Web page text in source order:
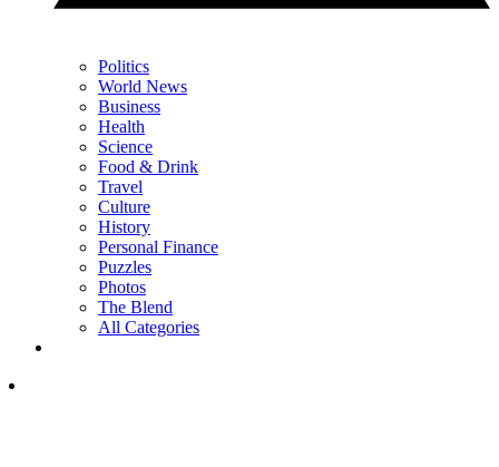
Politics
World News
Business
Health
Science
Food & Drink
Travel
Culture
History
Personal Finance
Puzzles
Photos
The Blend
All Categories